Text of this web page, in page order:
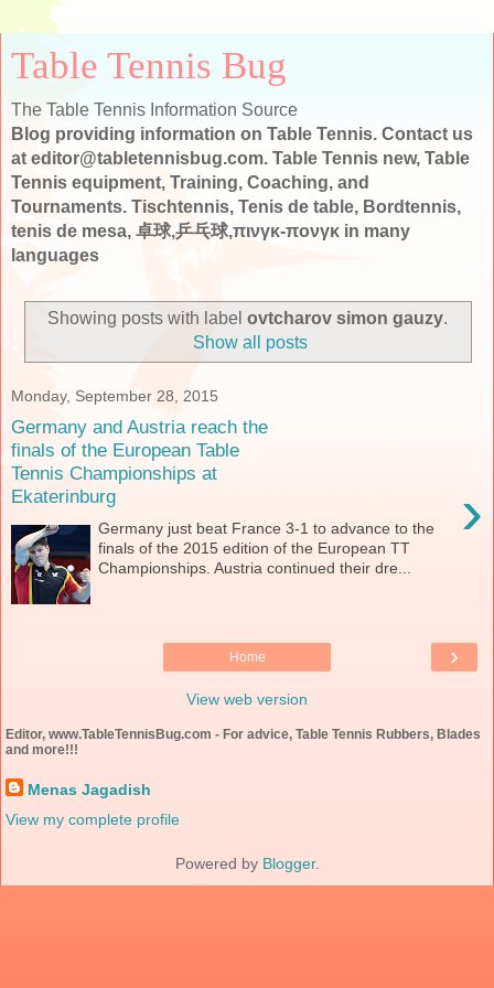
Table Tennis Bug
The Table Tennis Information Source
Blog providing information on Table Tennis. Contact us
at editor@tabletennisbug.com. Table Tennis new, Table
Tennis equipment, Training, Coaching, and
Tournaments. Tischtennis, Tenis de table, Bordtennis,
tenis de mesa, 卓球,乒乓球,πινγκ-πονγκ in many
languages
Showing posts with label ovtcharov simon gauzy.
Show all posts
Monday, September 28, 2015
Germany and Austria reach the
finals of the European Table
Tennis Championships at
Ekaterinburg
›
Germany just beat France 3-1 to advance to the
finals of the 2015 edition of the European TT
Championships. Austria continued their dre...
›
Home
View web version
Editor, www.TableTennisBug.com - For advice, Table Tennis Rubbers, Blades
and more!!!
Menas Jagadish
View my complete profile
Powered by Blogger.